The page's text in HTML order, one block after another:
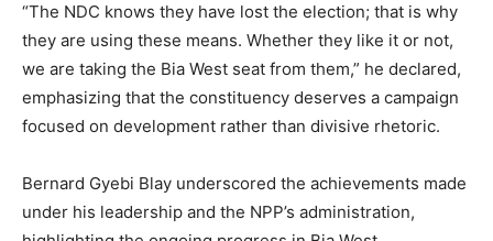
“The NDC knows they have lost the election; that is why
they are using these means. Whether they like it or not,
we are taking the Bia West seat from them,” he declared,
emphasizing that the constituency deserves a campaign
focused on development rather than divisive rhetoric.
Bernard Gyebi Blay underscored the achievements made
under his leadership and the NPP’s administration,